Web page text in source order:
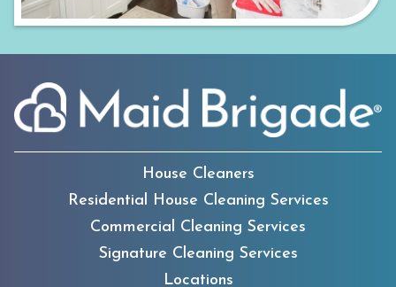
House Cleaners
Residential House Cleaning Services
Commercial Cleaning Services
Signature Cleaning Services
Locations